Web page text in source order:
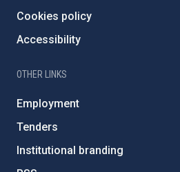
Cookies policy
Accessibility
OTHER LINKS
Employment
Tenders
Institutional branding